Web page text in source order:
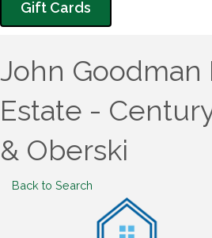
Gift Cards
John Goodman
Estate -
& Oberski
Back to Search